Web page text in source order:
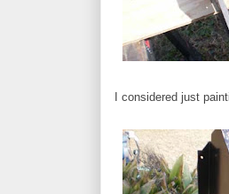
I considered just